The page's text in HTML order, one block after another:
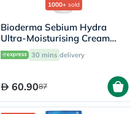
1000+ sold
Bioderma Sebium Hydra
Ultra-Moisturising Cream
40ml
30 mins delivery
60.9087